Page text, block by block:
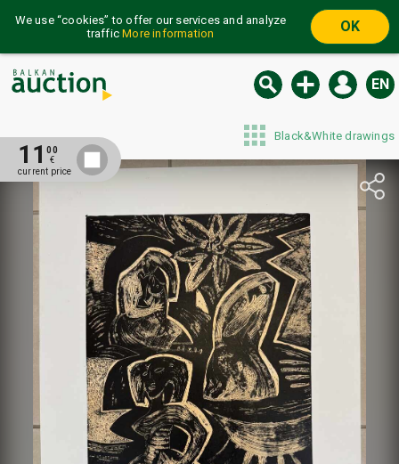
We use “cookies” to offer our services and analyze
trafficMore information OK
EN
Black&White drawings
1100
€
current price